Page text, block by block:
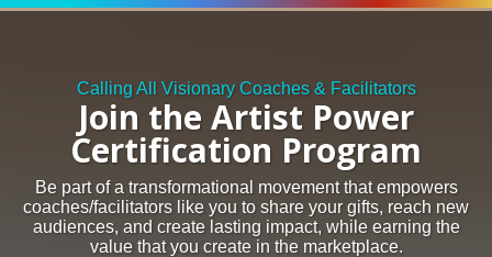
Calling All Visionary Coaches & Facilitators
Join the Artist Power
Certification Program
Be part of a transformational movement that empowers
coaches/facilitators like you to share your gifts, reach new
audiences, and create lasting impact, while earning the
value that you create in the marketplace.